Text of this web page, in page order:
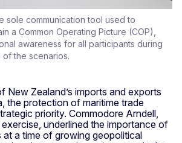
sole communication tool used to
a Common Operating Picture (COP),
awareness for all participants during
of the scenarios.
New Zealand’s imports and exports
the protection of maritime trade
priority. Commodore Arndell,
underlined the importance of
at a time of growing geopolitical